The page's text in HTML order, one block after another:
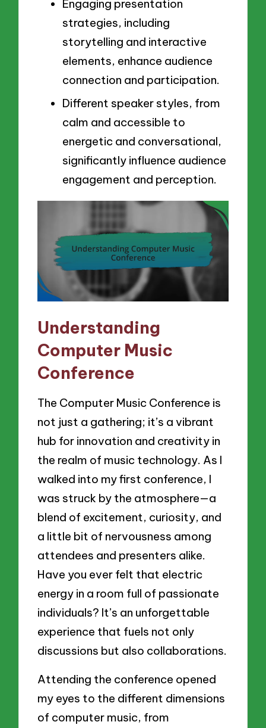
Engaging presentation
strategies, including
storytelling and interactive
elements, enhance audience
connection and participation.
Different speaker styles, from
calm and accessible to
energetic and conversational,
significantly influence audience
engagement and perception.
Understanding
Computer Music
Conference
The Computer Music Conference is
not just a gathering; it’s a vibrant
hub for innovation and creativity in
the realm of music technology. As I
walked into my first conference, I
was struck by the atmosphere—a
blend of excitement, curiosity, and
a little bit of nervousness among
attendees and presenters alike.
Have you ever felt that electric
energy in a room full of passionate
individuals? It’s an unforgettable
experience that fuels not only
discussions but also collaborations.
Attending the conference opened
my eyes to the different dimensions
of computer music, from